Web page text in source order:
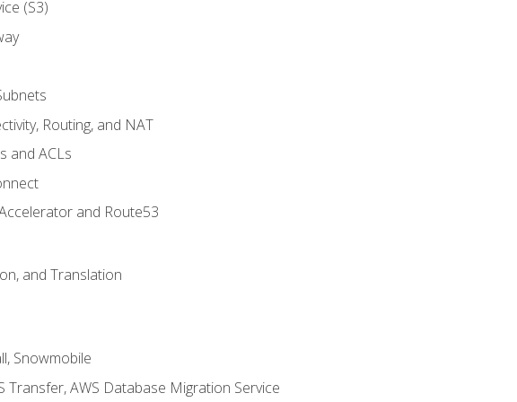
(S3)
Routing, and NAT
and ACLs
and Route53
and Translation
Snowmobile
Transfer, AWS Database Migration Service